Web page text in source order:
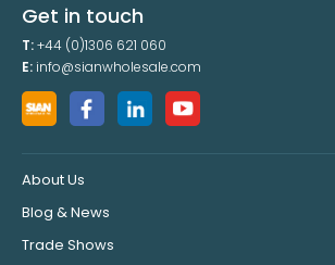
Get in touch
T:+44 (0)1306 621 060
E: info@sianwholesale.com
About Us
Blog & News
Trade Shows